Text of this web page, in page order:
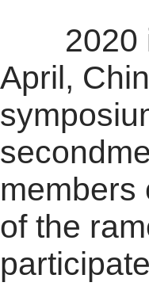
2020 is
April,
members
of the